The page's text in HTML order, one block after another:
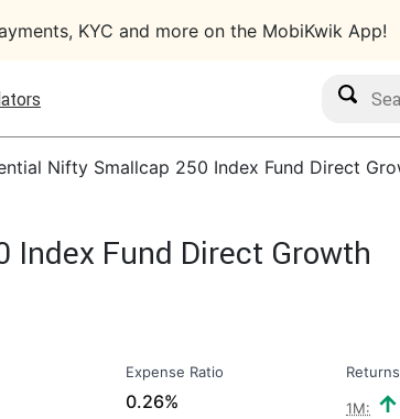
KYC and more on the MobiKwik App!
Search
Nifty Smallcap 250 Index Fund Direct
Index Fund Direct Growth
Expense Ratio
0.26%
Returns
1M: